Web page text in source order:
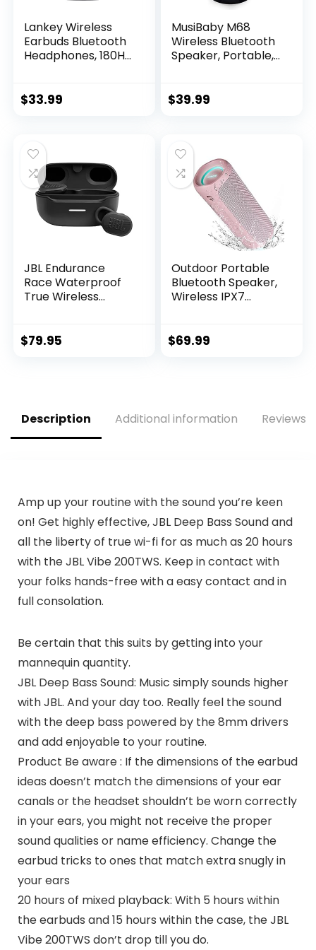
Lankey Wireless
Earbuds Bluetooth
Headphones, 180H
Bluetooth
Control for Sports,
Work, Gym (Black)
$33.99
MusiBaby M68
Wireless Bluetooth
Speaker, Portable,
Dual Pairing, 360
$39.99
JBL Endurance
Race Waterproof
True Wireless
Microphone, 30H
(Black)
$79.95
Outdoor Portable
Bluetooth Speaker,
Wireless IPX7
Sound, Bassboom
$69.99
Description Additional information Reviews
Amp up your routine with the sound you’re keen
on! Get highly effective, JBL Deep Bass Sound and
all the liberty of true wi-fi for as much as 20 hours
with the JBL Vibe 200TWS. Keep in contact with
your folks hands-free with a easy contact and in
full consolation.
Be certain that this suits by getting into your
mannequin quantity.
JBL Deep Bass Sound: Music simply sounds higher
with JBL. And your day too. Really feel the sound
with the deep bass powered by the 8mm drivers
and add enjoyable to your routine.
Product Be aware : If the dimensions of the earbud
ideas doesn’t match the dimensions of your ear
canals or the headset shouldn’t be worn correctly
in your ears, you might not receive the proper
sound qualities or name efficiency. Change the
earbud tricks to ones that match extra snugly in
your ears
20 hours of mixed playback: With 5 hours within
the earbuds and 15 hours within the case, the JBL
Vibe 200TWS don’t drop till you do.